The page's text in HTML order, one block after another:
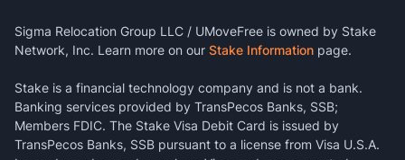
Sigma Relocation Group LLC / UMoveFree is owned by Stake
Network, Inc. Learn more on our Stake Information page.
Stake is a financial technology company and is not a bank.
Banking services provided by TransPecos Banks, SSB;
Members FDIC. The Stake Visa Debit Card is issued by
TransPecos Banks, SSB pursuant to a license from Visa U.S.A.